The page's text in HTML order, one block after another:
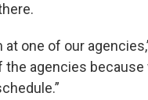
one of our
the agencies because